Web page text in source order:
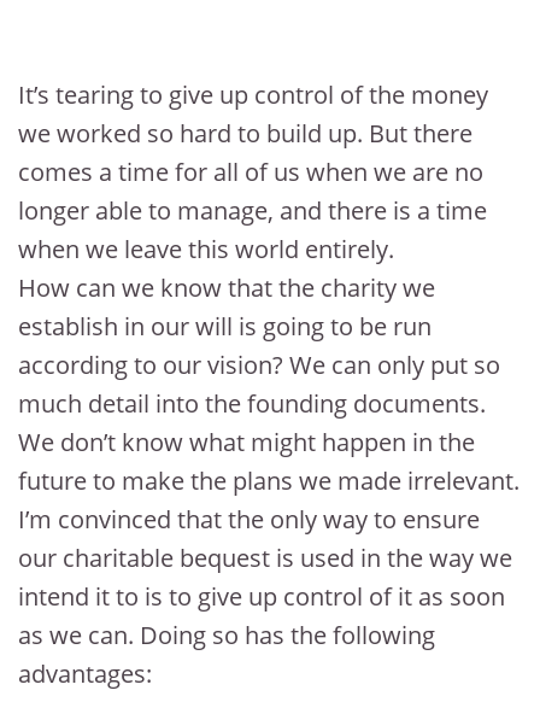
It’s tearing to give up control of the money
we worked so hard to build up. But there
comes a time for all of us when we are no
longer able to manage, and there is a time
when we leave this world entirely.
How can we know that the charity we
establish in our will is going to be run
according to our vision? We can only put so
much detail into the founding documents.
We don’t know what might happen in the
future to make the plans we made irrelevant.
I’m convinced that the only way to ensure
our charitable bequest is used in the way we
intend it to is to give up control of it as soon
as we can. Doing so has the following
advantages: